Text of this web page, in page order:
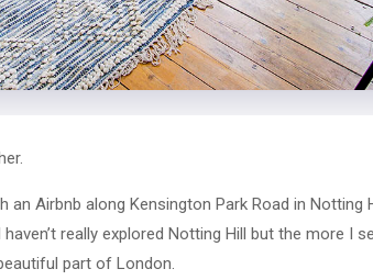
Airbnb along Kensington Park Road in Notting
really explored Notting Hill but the more I
part of London.